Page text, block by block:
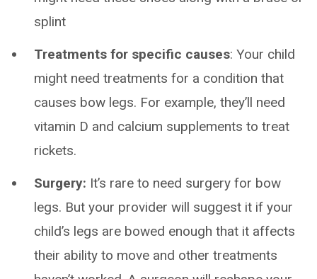
splint
Treatments for specific causes: Your child
might need treatments for a condition that
causes bow legs. For example, they’ll need
vitamin D and calcium supplements to treat
rickets.
Surgery: It’s rare to need surgery for bow
legs. But your provider will suggest it if your
child’s legs are bowed enough that it affects
their ability to move and other treatments